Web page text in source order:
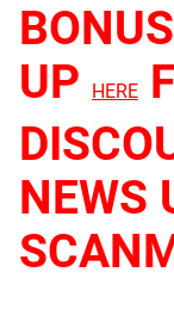
UP
HERE
NEWS